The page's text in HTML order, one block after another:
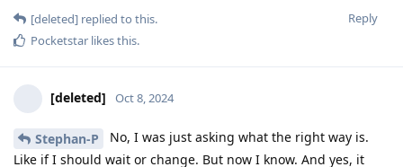
Reply
[deleted] replied to this.
Pocketstar likes this.
[deleted] Oct 8, 2024
Stephan-P
No, I was just asking what the right way is.
Like if I should wait or change. But now I know. And yes, it